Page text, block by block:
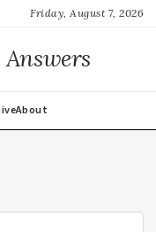
Friday, August 7, 2026
Answers
About